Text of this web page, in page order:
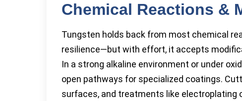
Chemical Reactions &
Tungsten holds back from most chemical
resilience—but with effort, it accepts
In a strong alkaline environment or under
open pathways for specialized coatings.
surfaces, and treatments like